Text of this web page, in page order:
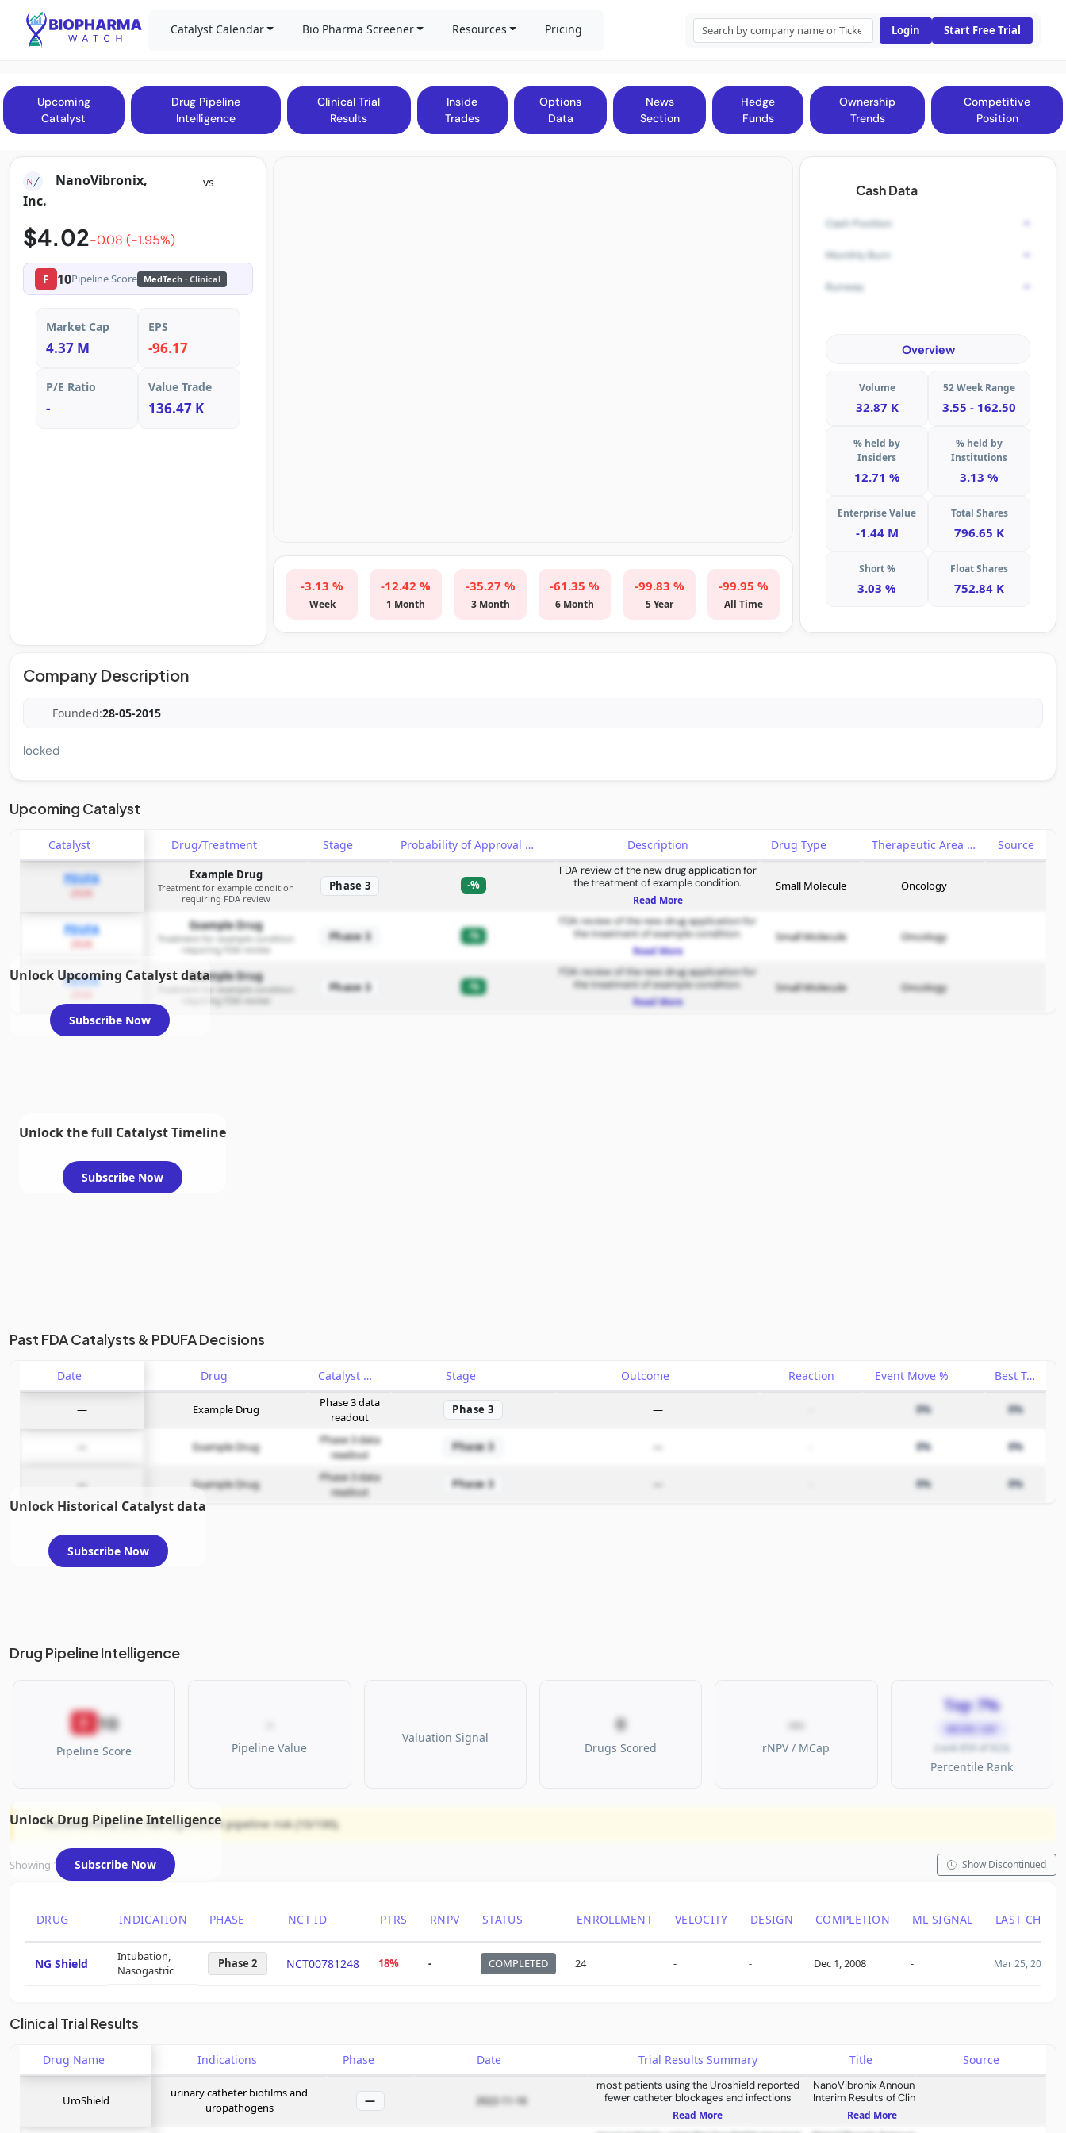
Catalyst Calendar Bio Pharma Screener Resources Pricing Login Start Free Trial
Upcoming
Catalyst
Drug Pipeline
Intelligence
Clinical Trial
Results
Inside
Trades
Options
Data
News
Section
Hedge
Funds
Ownership
Trends
Competitive
Position
NanoVibronix,
Inc.
$4.02-0.08 (-1.95%)
F 10Pipeline Score MedTech · Clinical
Market Cap
4.37 M
EPS
-96.17
P/E Ratio
-
Value Trade
136.47 K
-3.13 %
Week
-12.42 %
1 Month
-35.27 %
3 Month
-61.35 %
6 Month
-99.83 %
5 Year
-99.95 %
All Time
Cash Data
Cash Position -
Monthly Burn -
Runway -
Overview
Volume
32.87 K
52 Week Range
3.55 - 162.50
% held by
Insiders
12.71 %
% held by
Institutions
3.13 %
Enterprise Value
-1.44 M
Total Shares
796.65 K
Short %
3.03 %
Float Shares
752.84 K
Company Description
Founded:28-05-2015
locked
Upcoming Catalyst
Catalyst Drug/Treatment Stage Probability of Approval Description Drug Type Therapeutic Area Source
PDUFA Example Drug
Treatment for example condition
requiring FDA review
Phase 3 -%
FDA review of the new drug application for
the treatment of example condition.
Read More
Small Molecule Oncology
PDUFA Example Drug
Treatment for example condition
requiring FDA review
Phase 3 -%
FDA review of the new drug application for
the treatment of example condition.
Read More
Small Molecule Oncology
PDUFA Example Drug
Treatment for example condition
requiring FDA review
Phase 3 -%
FDA review of the new drug application for
the treatment of example condition.
Read More
Small Molecule Oncology
Unlock Upcoming Catalyst data
Subscribe Now
Unlock the full Catalyst Timeline
Subscribe Now
Past FDA Catalysts & PDUFA Decisions
Date Drug Catalyst Stage Outcome Reaction Event Move % Best Trade %
— Example Drug
Phase 3 data
readout
Phase 3 — 0% 0%
Example Drug
Phase 3 data
readout
Phase 3 — 0% 0%
— Example Drug
Phase 3 data
readout
Phase 3 — 0% 0%
Unlock Historical Catalyst data
Subscribe Now
Drug Pipeline Intelligence
10
Pipeline Score Pipeline Value
Valuation Signal
0
Drugs Scored
—
rNPV / MCap
Top 7%
MICRO CAP
(rank 859 of 923)
Percentile Rank
NanoVibronix, Inc. has significant pipeline risk (10/100).
Showing 1 of 1 assets Show Discontinued
DRUG INDICATION PHASE NCT ID PTRS RNPV STATUS ENROLLMENT VELOCITY DESIGN COMPLETION ML SIGNAL LAST
NG Shield
Intubation,
Nasogastric
Phase 2 NCT00781248 18% - COMPLETED 24 - - Dec 1, 2008 - Mar 25, 2009
Unlock Drug Pipeline Intelligence
Subscribe Now
Clinical Trial Results
Drug Name Indications Phase Date Trial Results Summary Title Source
UroShield
urinary catheter biofilms and
uropathogens
— 2022-11-16
most patients using the Uroshield reported
fewer catheter blockages and infections
Read More
NanoVibronix Announces
Interim Results of Clinical
Study for UroShield Interim
Results Indicate Beneficial
Read More